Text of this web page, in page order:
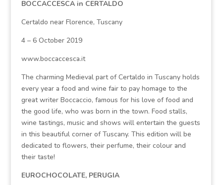
BOCCACCESCA in CERTALDO
Certaldo near Florence, Tuscany
4 – 6 October 2019
www.boccaccesca.it
The charming Medieval part of Certaldo in Tuscany holds
every year a food and wine fair to pay homage to the
great writer Boccaccio, famous for his love of food and
the good life, who was born in the town. Food stalls,
wine tastings, music and shows will entertain the guests
in this beautiful corner of Tuscany. This edition will be
dedicated to flowers, their perfume, their colour and
their taste!
EUROCHOCOLATE, PERUGIA